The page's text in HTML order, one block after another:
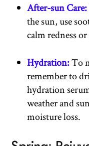
After-sun Care:
the sun, use
calm redness
Hydration:To
remember to
hydration
weather and
moisture loss.